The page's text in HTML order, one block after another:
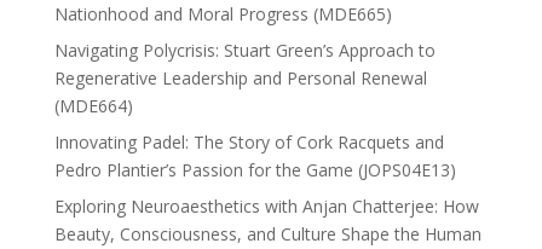
Nationhood and Moral Progress (MDE665)
Navigating Polycrisis: Stuart Green’s Approach to
Regenerative Leadership and Personal Renewal
(MDE664)
Innovating Padel: The Story of Cork Racquets and
Pedro Plantier’s Passion for the Game (JOPS04E13)
Exploring Neuroaesthetics with Anjan Chatterjee: How
Beauty, Consciousness, and Culture Shape the Human